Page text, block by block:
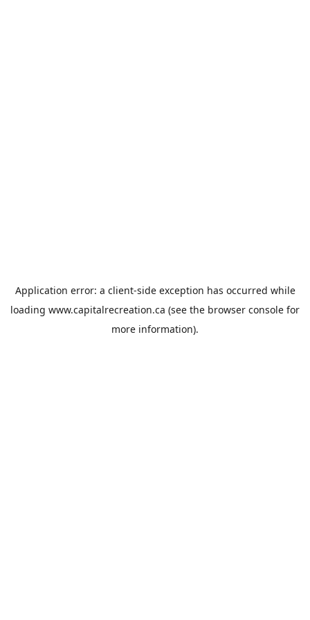
Application error: a client-side exception has occurred while
loading www.capitalrecreation.ca (see the browser console for
more information).